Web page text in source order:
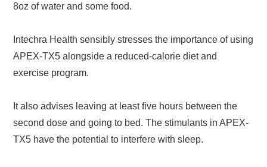
8oz of water and some food.
Intechra Health sensibly stresses the importance of using
APEX-TX5 alongside a reduced-calorie diet and
exercise program.
It also advises leaving at least five hours between the
second dose and going to bed. The stimulants in APEX-
TX5 have the potential to interfere with sleep.